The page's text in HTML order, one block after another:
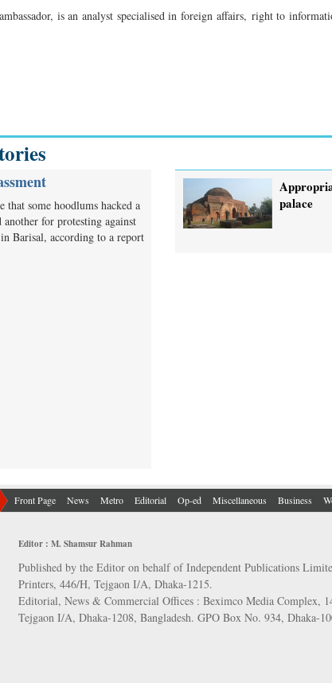
is an analyst specialised in foreign affairs, right to
some hoodlums hacked a
for protesting against
Barisal, according to a report
palace
Front Page News Metro Editorial Op-ed Miscellaneous Business
Editor : M. Shamsur Rahman
Published by the Editor on behalf of Independent Publications
Printers, 446/H, Tejgaon I/A, Dhaka-1215.
Editorial, News & Commercial Offices : Beximco Media Complex,
Tejgaon I/A, Dhaka-1208, Bangladesh. GPO Box No. 934, Dhaka-